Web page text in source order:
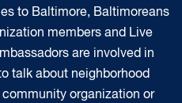
to Baltimore, Baltimoreans
members and Live
are involved in
talk about neighborhood
organization or